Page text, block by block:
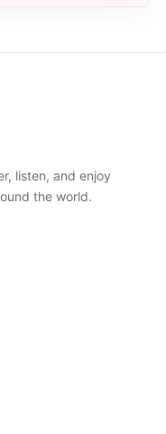
listen, and enjoy
the world.